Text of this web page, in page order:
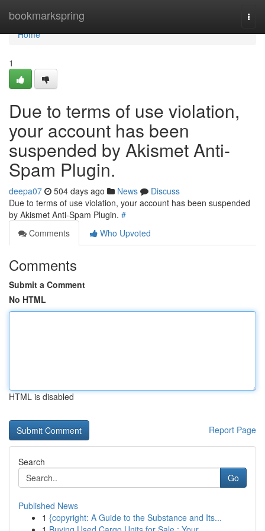
bookmarkspring
Home
Home
1
Due to terms of use violation,
your account has been
suspended by Akismet Anti-
Spam Plugin.
deepa07 504 days ago News
Discuss
Due to terms of use violation, your account has been suspended
by Akismet Anti-Spam Plugin. #
Comments
Who Upvoted
Comments
Submit a Comment
No HTML
HTML is disabled
Report Page
Search
Go
Published News
1 {copyright: A Guide to the Substance and Its...